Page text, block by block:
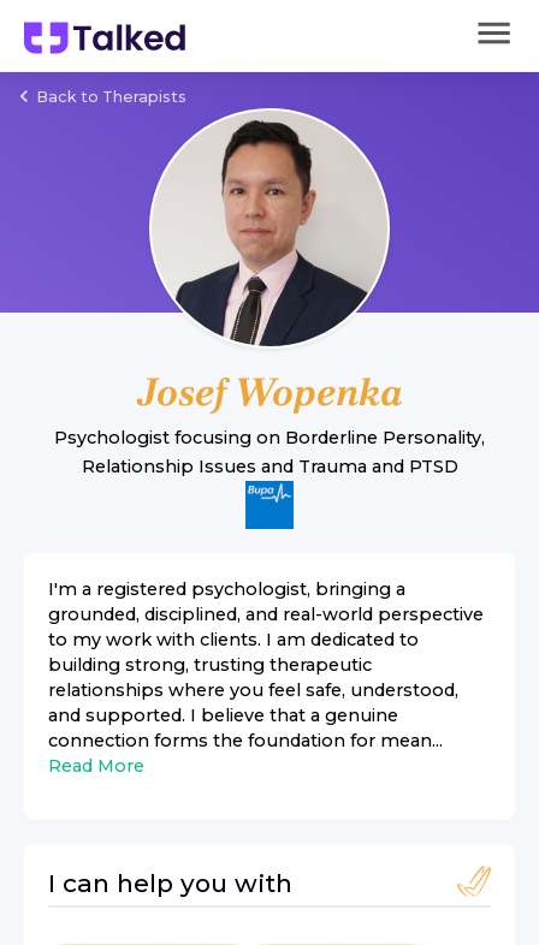
Back to Therapists
Josef Wopenka
Psychologist focusing on Borderline Personality,
Relationship Issues and Trauma and PTSD
I'm a registered psychologist, bringing a
grounded, disciplined, and real-world perspective
to my work with clients. I am dedicated to
building strong, trusting therapeutic
relationships where you feel safe, understood,
and supported. I believe that a genuine
connection forms the foundation for mean...
Read More
I can help you with